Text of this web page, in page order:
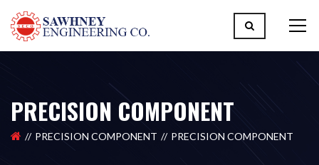
PRECISION COMPONENT
PRECISION COMPONENT PRECISION COMPONENT